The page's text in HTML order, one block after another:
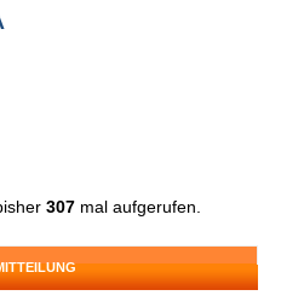
307 mal aufgerufen.